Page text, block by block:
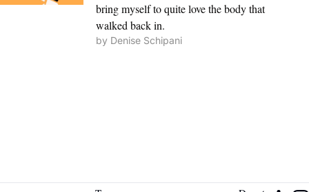
bring myself to quite love the body that
walked back in.
by Denise Schipani